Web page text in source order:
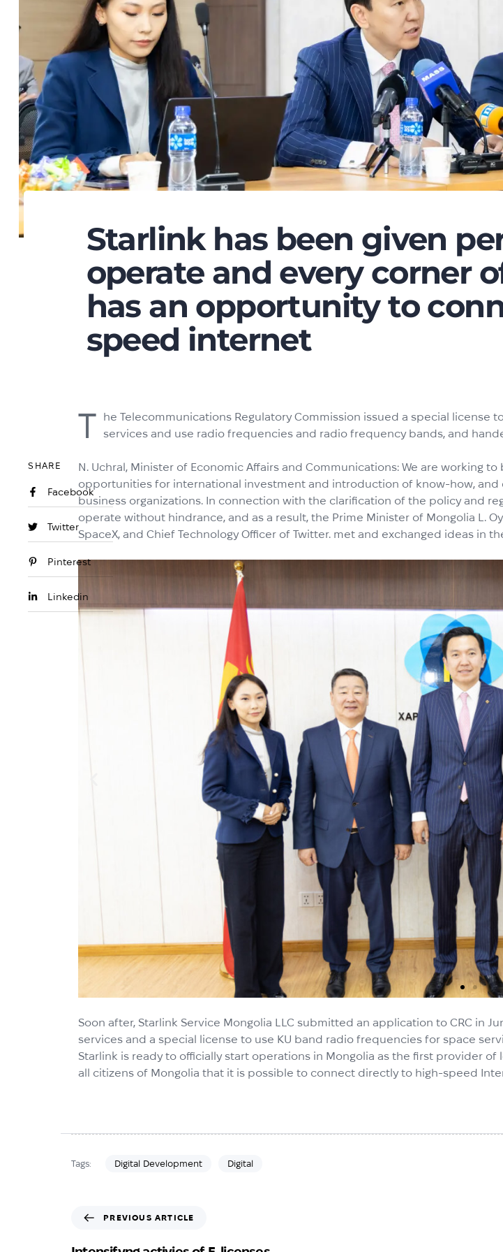
Starlink has been given
operate and every corner
has an opportunity to
speed internet
SHARE
Facebook
Twitter
Pinterest
Linkedin
T
he Telecommunications Regulatory Commission issued a special license
services and use radio frequencies and radio frequency bands, and
N. Uchral, Minister of Economic Affairs and Communications: We are working
opportunities for international investment and introduction of know-how,
business organizations. In connection with the clarification of the policy and
operate without hindrance, and as a result, the Prime Minister of Mongolia L.
SpaceX, and Chief Technology Officer of Twitter. met and exchanged ideas in
Soon after, Starlink Service Mongolia LLC submitted an application to CRC in
services and a special license to use KU band radio frequencies for space
Starlink is ready to officially start operations in Mongolia as the first provider
all citizens of Mongolia that it is possible to connect directly to high-speed
Tags: Digital Development Digital
PREVIOUS ARTICLE